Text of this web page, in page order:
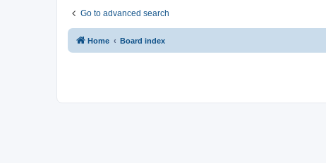
Go to advanced search
Home Board index